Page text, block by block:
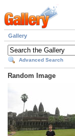
Gallery
Advanced Search
Random Image